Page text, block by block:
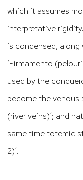
which it assumes
interpretative
is condensed,
‘Firmamento
used by the
become the venous
(river veins)’; and
same time totemic
2)’.